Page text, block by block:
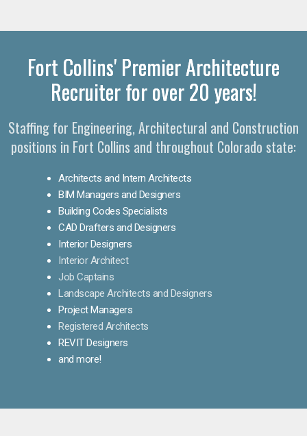
Fort Collins' Premier Architecture
Recruiter for over 20 years!
Staffing for Engineering, Architectural and Construction
positions in Fort Collins and throughout Colorado state:
Architects and Intern Architects
BIM Managers and Designers
Building Codes Specialists
CAD Drafters and Designers
Interior Designers
Interior Architect
Job Captains
Landscape Architects and Designers
Project Managers
Registered Architects
REVIT Designers
and more!